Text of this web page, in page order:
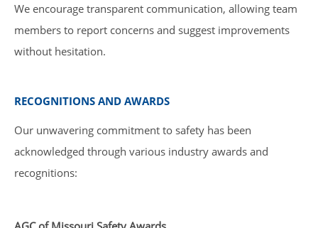
We encourage transparent communication, allowing team
members to report concerns and suggest improvements
without hesitation.
RECOGNITIONS AND AWARDS
Our unwavering commitment to safety has been
acknowledged through various industry awards and
recognitions: